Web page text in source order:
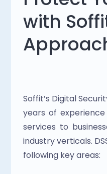
with
Soffit’s Digital
years of
services to
industry verticals.
following key areas: